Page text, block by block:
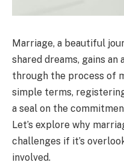
Marriage, a beautiful
shared dreams, gains an
through the process of
simple terms,
a seal on the
Let’s explore why
challenges if it’s
involved.